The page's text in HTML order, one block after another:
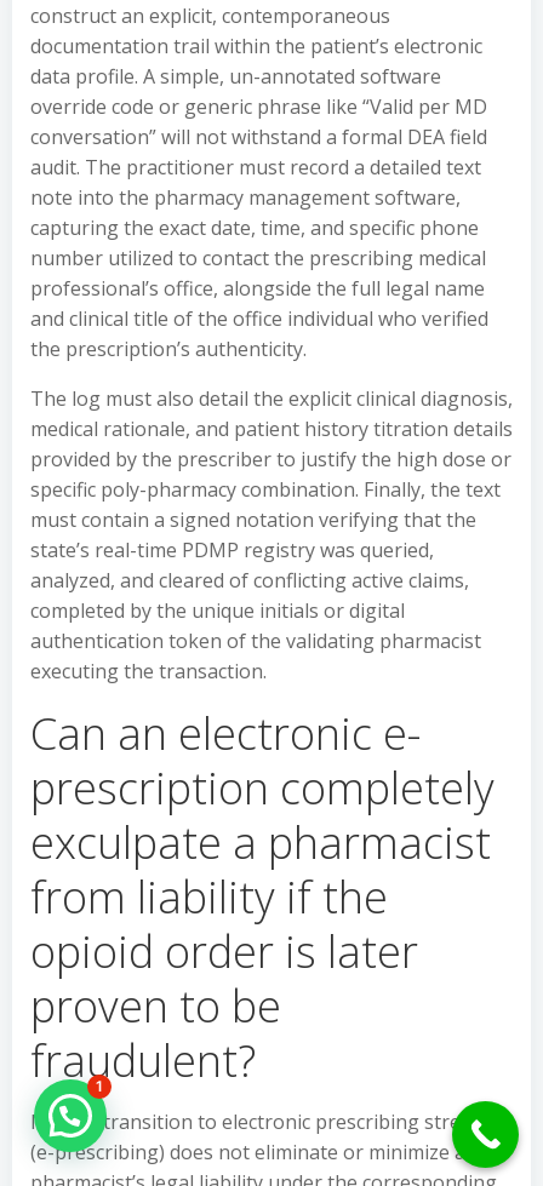
construct an explicit, contemporaneous
documentation trail within the patient’s electronic
data profile. A simple, un-annotated software
override code or generic phrase like “Valid per MD
conversation” will not withstand a formal DEA field
audit. The practitioner must record a detailed text
note into the pharmacy management software,
capturing the exact date, time, and specific phone
number utilized to contact the prescribing medical
professional’s office, alongside the full legal name
and clinical title of the office individual who verified
the prescription’s authenticity.
The log must also detail the explicit clinical diagnosis,
medical rationale, and patient history titration details
provided by the prescriber to justify the high dose or
specific poly-pharmacy combination. Finally, the text
must contain a signed notation verifying that the
state’s real-time PDMP registry was queried,
analyzed, and cleared of conflicting active claims,
completed by the unique initials or digital
authentication token of the validating pharmacist
executing the transaction.
Can an electronic e-
prescription completely
exculpate a pharmacist
from liability if the
opioid order is later
proven to be
fraudulent?
No, the transition to electronic prescribing streams
(e-prescribing) does not eliminate or minimize a
Hello Can İ Help you?
1